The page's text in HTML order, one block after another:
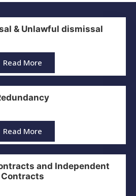
& Unlawful dismissal
Read More
Read More
and Independent
Contracts